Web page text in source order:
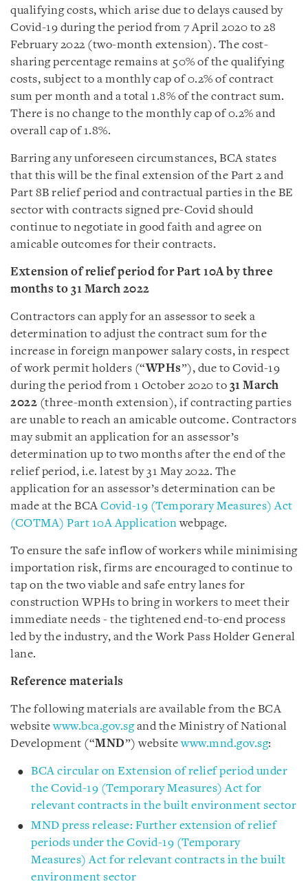
qualifying costs, which arise due to delays caused by
Covid-19 during the period from 7 April 2020 to 28
February 2022 (two-month extension). The cost-
sharing percentage remains at 50% of the qualifying
costs, subject to a monthly cap of 0.2% of contract
sum per month and a total 1.8% of the contract sum.
There is no change to the monthly cap of 0.2% and
overall cap of 1.8%.
Barring any unforeseen circumstances, BCA states
that this will be the final extension of the Part 2 and
Part 8B relief period and contractual parties in the BE
sector with contracts signed pre-Covid should
continue to negotiate in good faith and agree on
amicable outcomes for their contracts.
Extension of relief period for Part 10A by three
months to 31 March 2022
Contractors can apply for an assessor to seek a
determination to adjust the contract sum for the
increase in foreign manpower salary costs, in respect
of work permit holders (“WPHs”), due to Covid-19
during the period from 1 October 2020 to 31 March
2022 (three-month extension), if contracting parties
are unable to reach an amicable outcome. Contractors
may submit an application for an assessor’s
determination up to two months after the end of the
relief period, i.e. latest by 31 May 2022. The
application for an assessor’s determination can be
made at the BCA Covid-19 (Temporary Measures) Act
(COTMA) Part 10A Applicationwebpage.
To ensure the safe inflow of workers while minimising
importation risk, firms are encouraged to continue to
tap on the two viable and safe entry lanes for
construction WPHs to bring in workers to meet their
immediate needs - the tightened end-to-end process
led by the industry, and the Work Pass Holder General
lane.
Reference materials
The following materials are available from the BCA
websitewww.bca.gov.sgand the Ministry of National
Development (“MND”) websitewww.mnd.gov.sg:
BCA circular on Extension of relief period under
the Covid-19 (Temporary Measures) Act for
relevant contracts in the built environment sector
MND press release: Further extension of relief
periods under the Covid-19 (Temporary
Measures) Act for relevant contracts in the built
environment sector